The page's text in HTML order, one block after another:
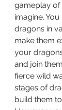
gameplay of
imagine.
dragons in
make them
your
and join
fierce wild
stages of
build them